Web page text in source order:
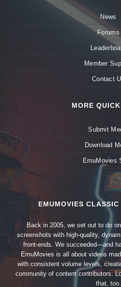
News
Forums
Member
Contact
MORE
Submit
Download
EmuMovies
EMUMOVIES
Back in 2005, we set out to do
screenshots with high-quality,
front-ends. We succeeded—and
EmuMovies is all about videos
with consistent volume levels,
community of content contributors.
that, too.